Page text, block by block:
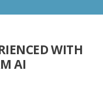
WITH
AI